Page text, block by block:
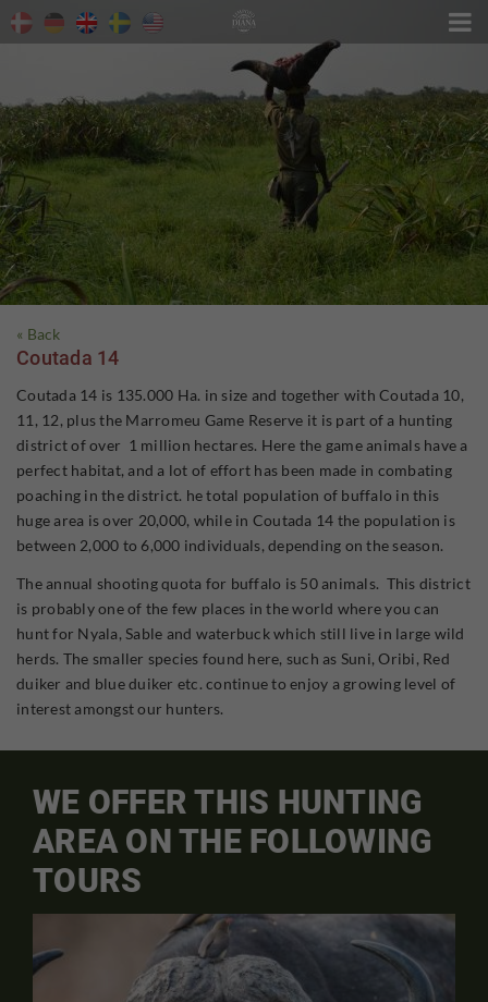

« Back
Coutada 14
Coutada 14 is 135.000 Ha. in size and together with Coutada 10,
11, 12, plus the Marromeu Game Reserve it is part of a hunting
district of over 1 million hectares. Here the game animals have a
perfect habitat, and a lot of effort has been made in combating
poaching in the district. he total population of buffalo in this
huge area is over 20,000, while in Coutada 14 the population is
between 2,000 to 6,000 individuals, depending on the season.
The annual shooting quota for buffalo is 50 animals. This district
is probably one of the few places in the world where you can
hunt for Nyala, Sable and waterbuck which still live in large wild
herds. The smaller species found here, such as Suni, Oribi, Red
duiker and blue duiker etc. continue to enjoy a growing level of
interest amongst our hunters.
WE OFFER THIS HUNTING
AREA ON THE FOLLOWING
TOURS